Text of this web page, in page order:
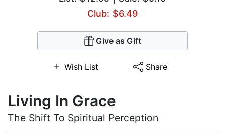
Club: $6.49
Give as Gift
Wish List Share
Living In Grace
The Shift To Spiritual Perception